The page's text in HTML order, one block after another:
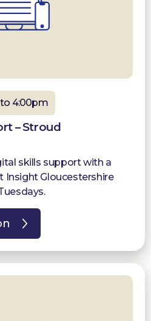
to 4:00pm
– Stroud
skills support with a
Insight Gloucestershire